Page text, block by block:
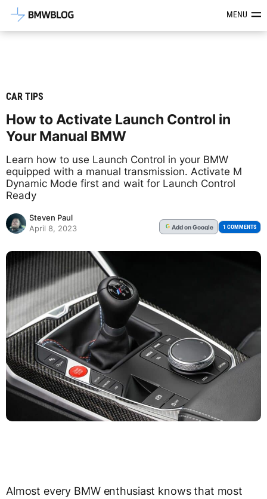
Latest BMW News, Reviews &MENU
CAR TIPS
How to Activate Launch Control in
Your Manual BMW
Learn how to use Launch Control in your BMW
equipped with a manual transmission. Activate M
Dynamic Mode first and wait for Launch Control
Ready
Steven Paul
April 8, 2023
G Addon Google 1 COMMENTS
Almost every BMW enthusiast knows that most